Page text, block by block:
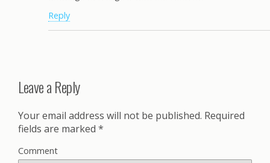
Reply
Leave a Reply
Your email address will not be published. Required
fields are marked *
Comment